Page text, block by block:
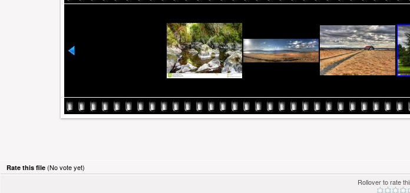
Rate this file (No vote yet)
Rollover to rate